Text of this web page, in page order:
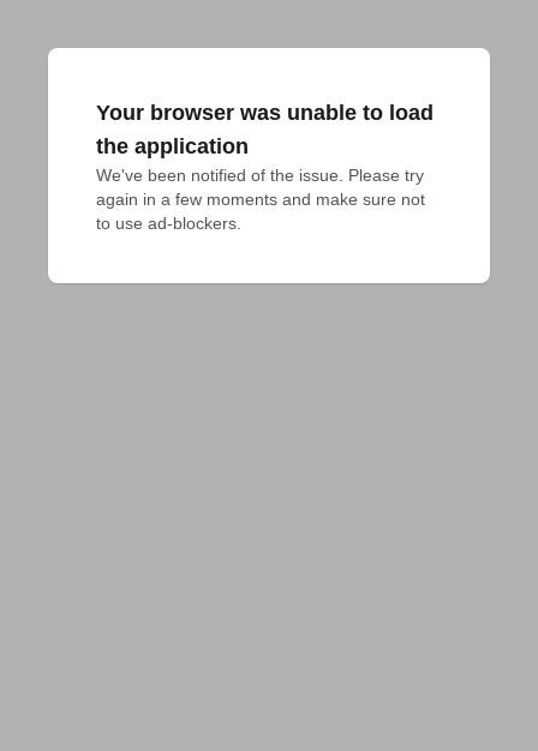
Your browser was unable to load
the application
We've been notified of the issue. Please try
again in a few moments and make sure not
to use ad-blockers.